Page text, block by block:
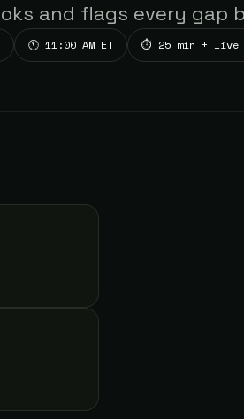
and flags every gap
🕚 11:00 AM ET ⏱ 25 min + live